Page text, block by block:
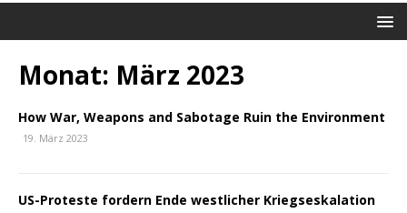
Monat: März 2023
How War, Weapons and Sabotage Ruin the Environment
19. März 2023
US-Proteste fordern Ende westlicher Kriegseskalation